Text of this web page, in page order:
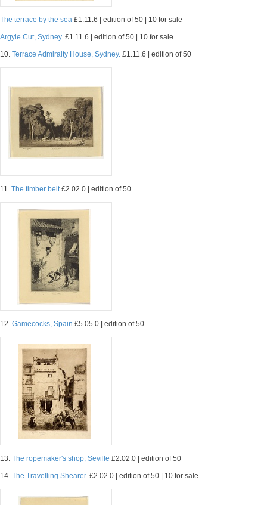
The terrace by the sea £1.11.6 | edition of 50 | 10 for sale
Argyle Cut, Sydney. £1.11.6 | edition of 50 | 10 for sale
10. Terrace Admiralty House, Sydney. £1.11.6 | edition of 50
11. The timber belt£2.02.0 | edition of 50
12. Gamecocks, Spain £5.05.0 | edition of 50
13. The ropemaker's shop, Seville £2.02.0 | edition of 50
14. The Travelling Shearer. £2.02.0 | edition of 50 | 10 for sale